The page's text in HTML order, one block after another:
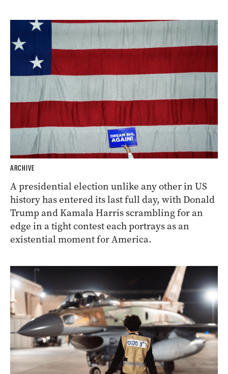
ARCHIVE
A presidential election unlike any other in US
history has entered its last full day, with Donald
Trump and Kamala Harris scrambling for an
edge in a tight contest each portrays as an
existential moment for America.